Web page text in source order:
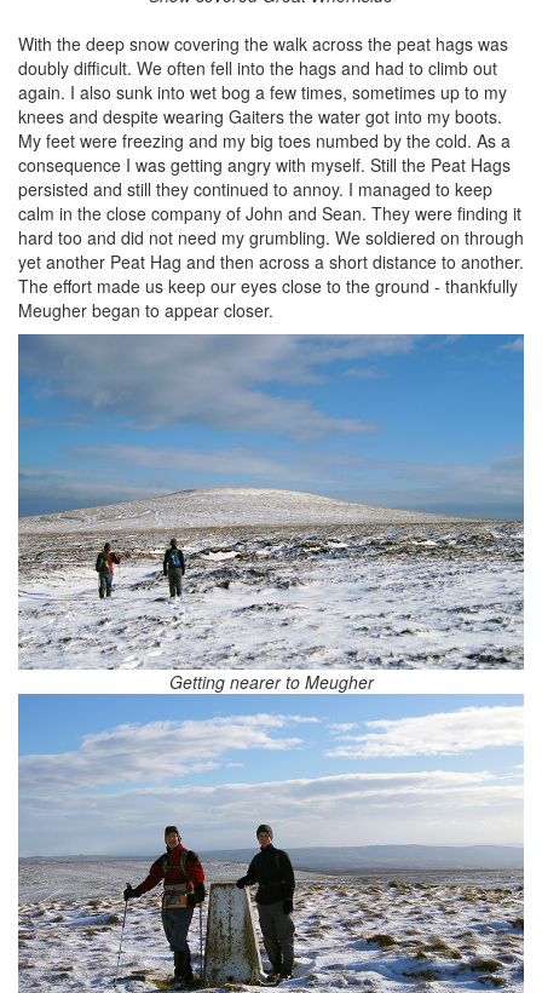
With the deep snow covering the walk across the peat hags was
doubly difficult. We often fell into the hags and had to climb out
again. I also sunk into wet bog a few times, sometimes up to my
knees and despite wearing Gaiters the water got into my boots.
My feet were freezing and my big toes numbed by the cold. As a
consequence I was getting angry with myself. Still the Peat Hags
persisted and still they continued to annoy. I managed to keep
calm in the close company of John and Sean. They were finding it
hard too and did not need my grumbling. We soldiered on through
yet another Peat Hag and then across a short distance to another.
The effort made us keep our eyes close to the ground - thankfully
Meugher began to appear closer.
Getting nearer to Meugher